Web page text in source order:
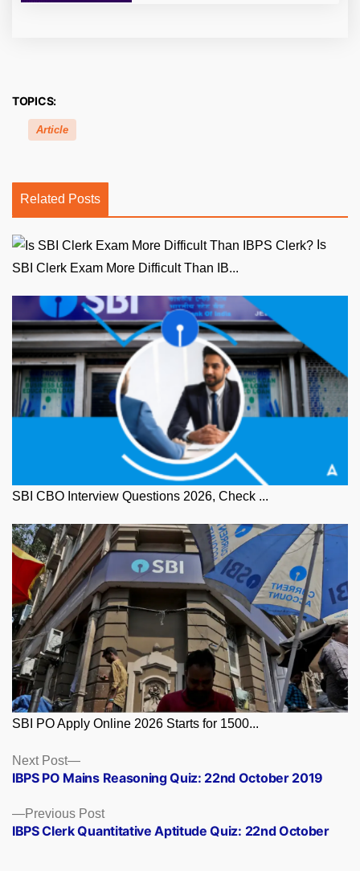
TOPICS:
Article
Related Posts
SBI Clerk Exam More Difficult Than IB...
SBI CBO Interview Questions 2026, Check ...
SBI PO Apply Online 2026 Starts for 1500...
Posts
navigation
Previous PostPrevious
post:
IBPS Clerk Quantitative Aptitude Quiz: 22nd October
Next Post
Next
post:
IBPS PO Mains Reasoning Quiz: 22nd October 2019